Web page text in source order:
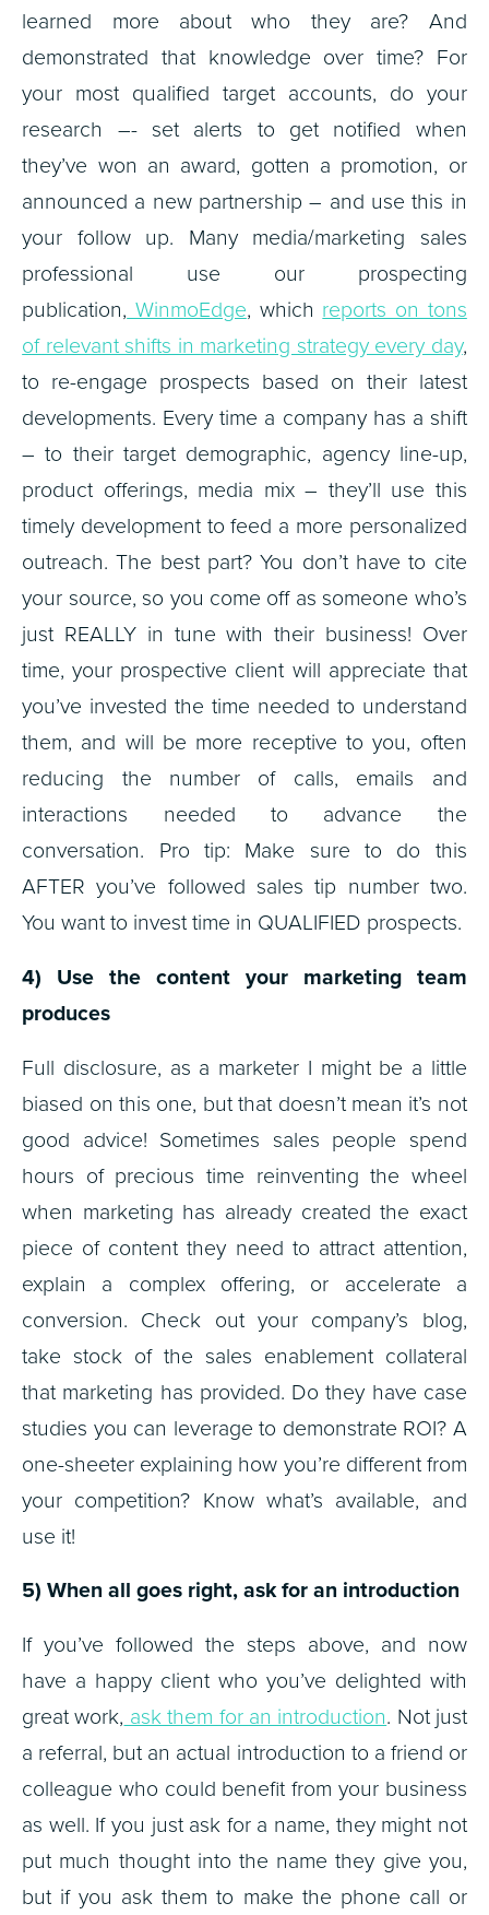
learned more about who they are? And
demonstrated that knowledge over time? For
your most qualified target accounts, do your
research –- set alerts to get notified when
they’ve won an award, gotten a promotion, or
announced a new partnership – and use this in
your follow up. Many media/marketing sales
professional use our prospecting
publication,WinmoEdge, whichreports on tons
of relevant shifts in marketing strategy every day,
to re-engage prospects based on their latest
developments. Every time a company has a shift
– to their target demographic, agency line-up,
product offerings, media mix – they’ll use this
timely development to feed a more personalized
outreach. The best part? You don’t have to cite
your source, so you come off as someone who’s
just REALLY in tune with their business! Over
time, your prospective client will appreciate that
you’ve invested the time needed to understand
them, and will be more receptive to you, often
reducing the number of calls, emails and
interactions needed to advance the
conversation. Pro tip: Make sure to do this
AFTER you’ve followed sales tip number two.
You want to invest time in QUALIFIED prospects.
4) Use the content your marketing team
produces
Full disclosure, as a marketer I might be a little
biased on this one, but that doesn’t mean it’s not
good advice! Sometimes sales people spend
hours of precious time reinventing the wheel
when marketing has already created the exact
piece of content they need to attract attention,
explain a complex offering, or accelerate a
conversion. Check out your company’s blog,
take stock of the sales enablement collateral
that marketing has provided. Do they have case
studies you can leverage to demonstrate ROI? A
one-sheeter explaining how you’re different from
your competition? Know what’s available, and
use it!
5) When all goes right, ask for an introduction
If you’ve followed the steps above, and now
have a happy client who you’ve delighted with
great work,ask them for an introduction. Not just
a referral, but an actual introduction to a friend or
colleague who could benefit from your business
as well. If you just ask for a name, they might not
put much thought into the name they give you,
but if you ask them to make the phone call or